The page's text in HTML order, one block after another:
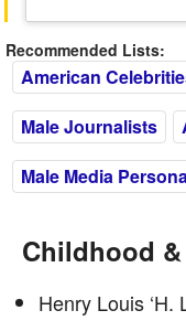
Recommended Lists:
American
Male Journalists
Male Media
Childhood
Henry Louis ‘H.